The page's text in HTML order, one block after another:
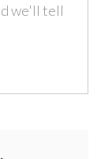
we'll tell